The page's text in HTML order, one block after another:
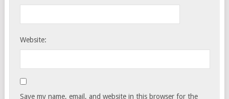
Website:
Save my name, email, and website in this browser for the